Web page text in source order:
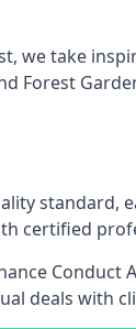
we take
Forest
certified
deals with